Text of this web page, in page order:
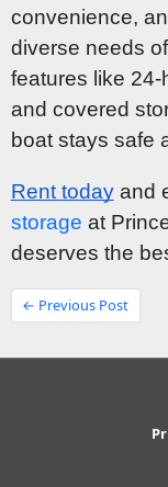
convenience,
diverse needs
features like
and covered
boat stays safe
Rent todayand
storage at
deserves the
← Previous Post